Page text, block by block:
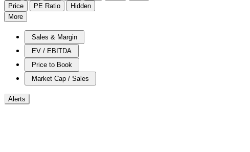
Price
PE Ratio
Hidden
More
Sales & Margin
EV / EBITDA
Price to Book
Market Cap / Sales
Alerts